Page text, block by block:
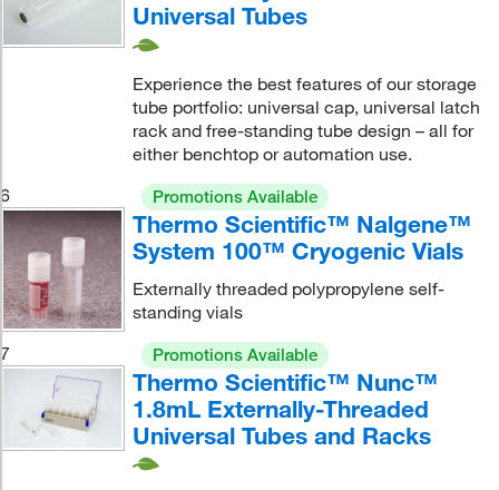
Universal Tubes
Experience the best features of our storage
tube portfolio: universal cap, universal latch
rack and free-standing tube design – all for
either benchtop or automation use.
6
Promotions Available
Thermo Scientific™ Nalgene™
System 100™ Cryogenic Vials
Externally threaded polypropylene self-
standing vials
7
Promotions Available
Thermo Scientific™ Nunc™
1.8mL Externally-Threaded
Universal Tubes and Racks